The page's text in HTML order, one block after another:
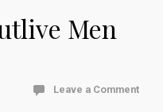
Men
Leave a Comment